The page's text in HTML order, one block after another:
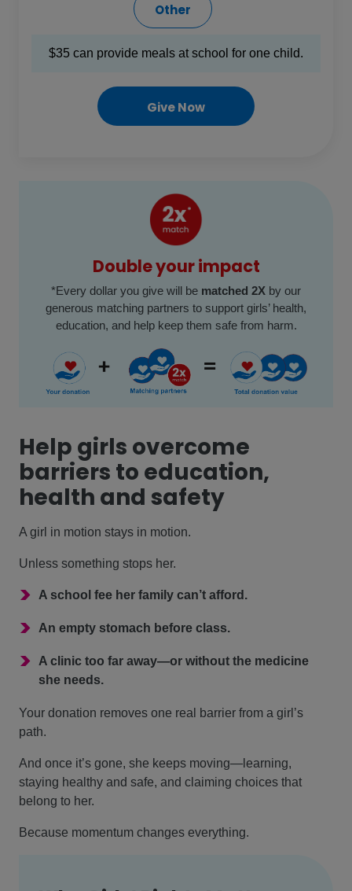
Other
$35 can provide meals at school for one child.
Give Now
Double your impact
*Every dollar you give will be matched 2X by our
generous matching partners to support girls’ health,
education, and help keep them safe from harm.
Help girls overcome
barriers to education,
health and safety
A girl in motion stays in motion.
Unless something stops her.
> A school fee her family can’t afford.
> An empty stomach before class.
>
A clinic too far away—or without the medicine
she needs.
Your donation removes one real barrier from a girl’s
path.
And once it’s gone, she keeps moving—learning,
staying healthy and safe, and claiming choices that
belong to her.
Because momentum changes everything.